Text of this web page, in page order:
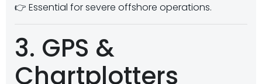
👉 Essential for severe offshore operations.
3. GPS &
Chartplotters